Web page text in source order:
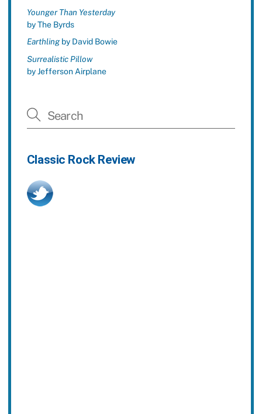
Younger Than Yesterday
by The Byrds
Earthlingby David Bowie
Surrealistic Pillow
by Jefferson Airplane
Classic Rock Review